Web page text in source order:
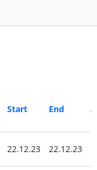
Start End
22.12.23 22.12.23